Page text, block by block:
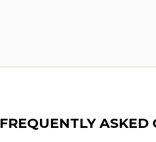
FREQUENTLY ASKED